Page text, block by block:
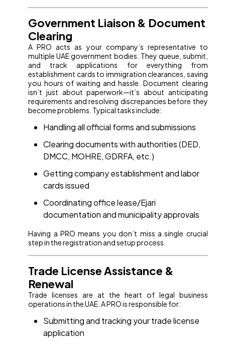
Government Liaison & Document
Clearing
A PRO acts as your company’s representative to
multiple UAE government bodies. They queue, submit,
and track applications for everything from
establishment cards to immigration clearances, saving
you hours of waiting and hassle. Document clearing
isn’t just about paperwork—it’s about anticipating
requirements and resolving discrepancies before they
become problems. Typical tasks include:
Handling all official forms and submissions
Clearing documents with authorities (DED,
DMCC, MOHRE, GDRFA, etc.)
Getting company establishment and labor
cards issued
Coordinating office lease/Ejari
documentation and municipality approvals
Having a PRO means you don’t miss a single crucial
step in the registration and setup process.
Trade License Assistance &
Renewal
Trade licenses are at the heart of legal business
operations in the UAE. A PRO is responsible for:
Submitting and tracking your trade license
application